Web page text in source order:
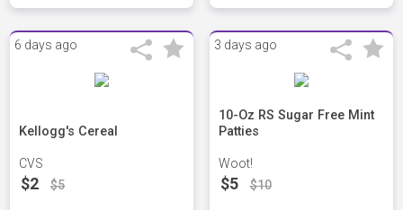
6 days ago
Kellogg's Cereal
CVS
$2 $5
3 days ago
10-Oz RS Sugar Free Mint
Patties
Woot!
$5 $10